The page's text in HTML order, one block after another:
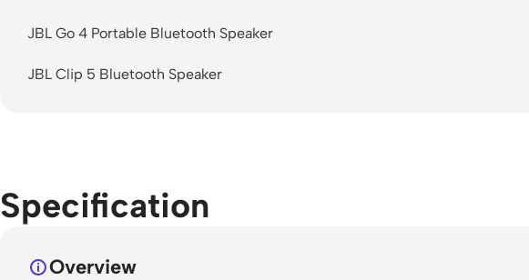
JBL Go 4 Portable Bluetooth Speaker
JBL Clip 5 Bluetooth Speaker
Specification
Overview